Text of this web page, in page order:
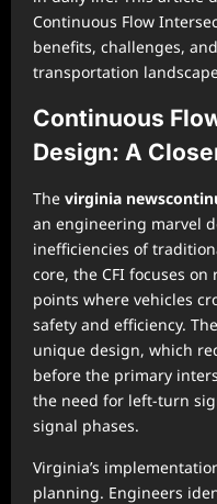
Continuous Flow
benefits, challenges,
transportation
Continuous
Design: A
The virginia
an engineering marvel
inefficiencies of
core, the CFI focuses
points where vehicles
safety and efficiency.
unique design, which
before the primary
the need for left-turn
signal phases.
Virginia’s
planning. Engineers